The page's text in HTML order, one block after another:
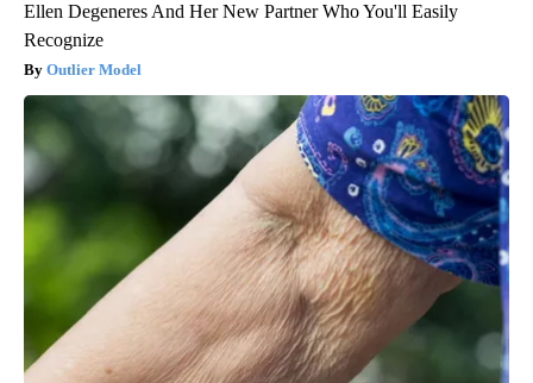
Ellen Degeneres And Her New Partner Who You'll Easily
Recognize
Outlier Model